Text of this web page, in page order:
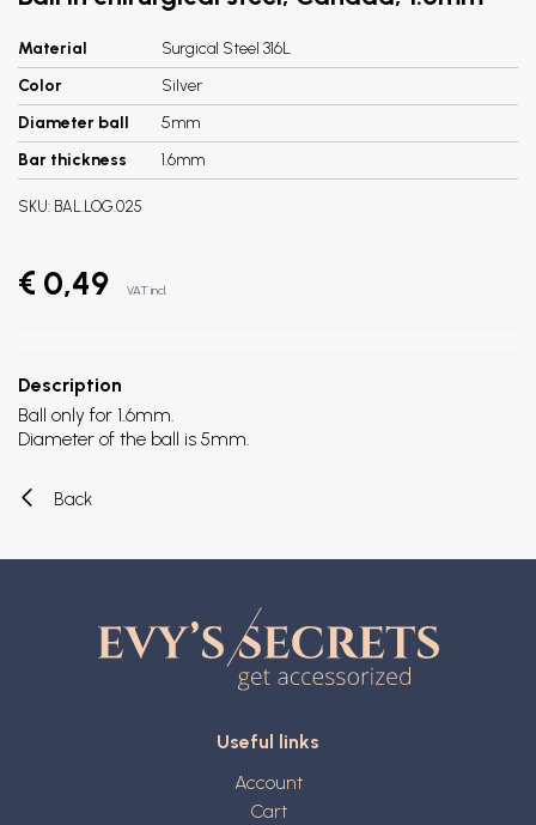
Material
Surgical Steel 316L
Color
Silver
Diameter ball
5mm
Bar thickness
1.6mm
SKU: BAL.LOG.025
€ 0,49 VAT incl.
Description
Ball only for 1.6mm.
Diameter of the ball is 5mm.
Back
Useful links
Account
Cart